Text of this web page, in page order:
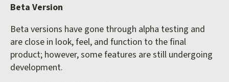
Beta Version
Beta versions have gone through alpha testing and
are close in look, feel, and function to the final
product; however, some features are still undergoing
development.